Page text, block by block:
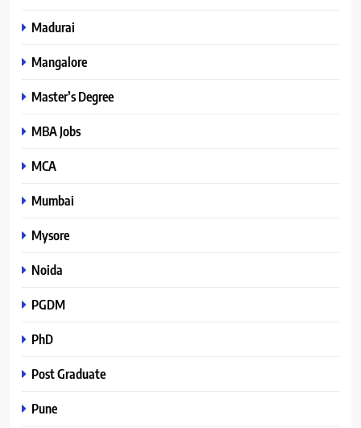
Madurai
Mangalore
Master’s Degree
MBA Jobs
MCA
Mumbai
Mysore
Noida
PGDM
PhD
Post Graduate
Pune